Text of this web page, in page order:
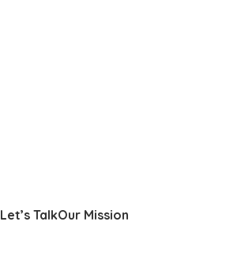
Let’s TalkOur Mission